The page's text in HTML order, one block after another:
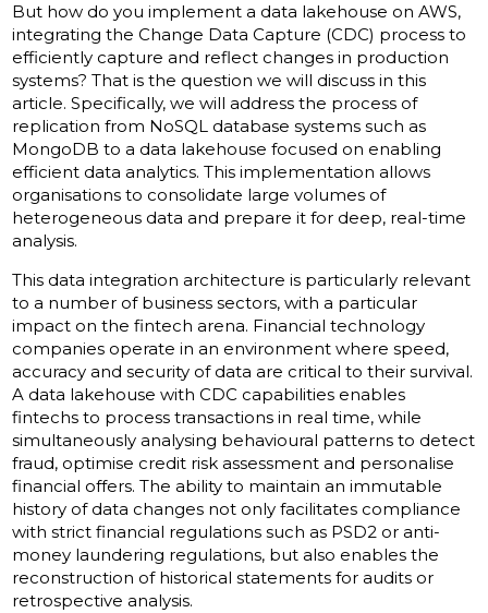
But how do you implement a data lakehouse on AWS,
integrating the Change Data Capture (CDC) process to
efficiently capture and reflect changes in production
systems? That is the question we will discuss in this
article. Specifically, we will address the process of
replication from NoSQL database systems such as
MongoDB to a data lakehouse focused on enabling
efficient data analytics. This implementation allows
organisations to consolidate large volumes of
heterogeneous data and prepare it for deep, real-time
analysis.
This data integration architecture is particularly relevant
to a number of business sectors, with a particular
impact on the fintech arena. Financial technology
companies operate in an environment where speed,
accuracy and security of data are critical to their survival.
A data lakehouse with CDC capabilities enables
fintechs to process transactions in real time, while
simultaneously analysing behavioural patterns to detect
fraud, optimise credit risk assessment and personalise
financial offers. The ability to maintain an immutable
history of data changes not only facilitates compliance
with strict financial regulations such as PSD2 or anti-
money laundering regulations, but also enables the
reconstruction of historical statements for audits or
retrospective analysis.